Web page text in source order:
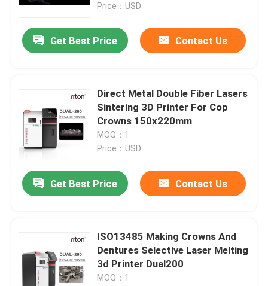
Price：USD
Get Best Price Contact Us
Direct Metal Double Fiber Lasers
Sintering 3D Printer For Cop
Crowns 150x220mm
MOQ：1
Price：USD
Get Best Price Contact Us
ISO13485 Making Crowns And
Dentures Selective Laser Melting
3d Printer Dual200
MOQ：1